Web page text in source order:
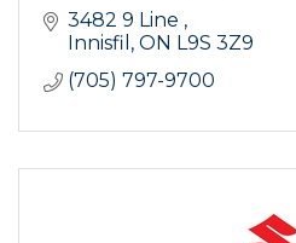
3482 9 Line
Innisfil
ON L9S 3Z9
(705) 797-9700